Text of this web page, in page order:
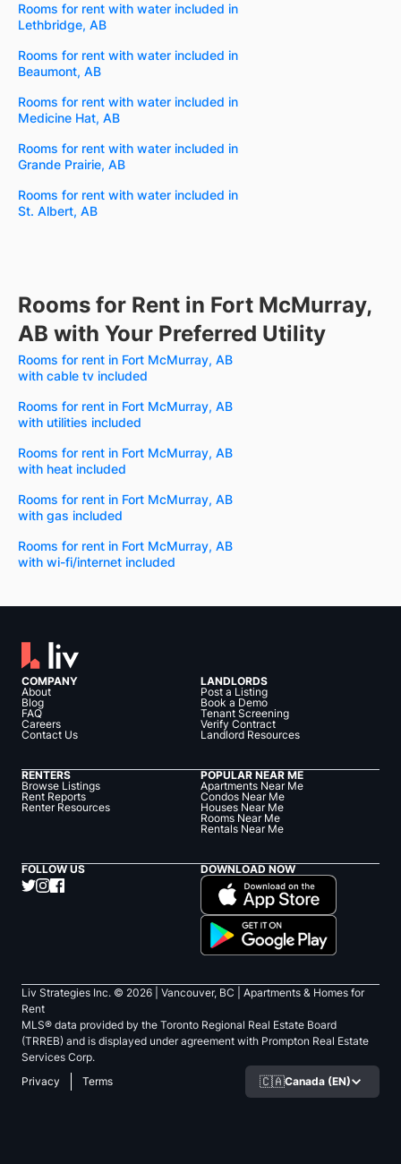
Rooms for rent with water included in
Lethbridge, AB
Rooms for rent with water included in
Beaumont, AB
Rooms for rent with water included in
Medicine Hat, AB
Rooms for rent with water included in
Grande Prairie, AB
Rooms for rent with water included in
St. Albert, AB
Rooms for Rent in Fort McMurray,
AB with Your Preferred Utility
Rooms for rent in Fort McMurray, AB
with cable tv included
Rooms for rent in Fort McMurray, AB
with utilities included
Rooms for rent in Fort McMurray, AB
with heat included
Rooms for rent in Fort McMurray, AB
with gas included
Rooms for rent in Fort McMurray, AB
with wi-fi/internet included
COMPANY
About
Blog
FAQ
Careers
Contact Us
LANDLORDS
Post a Listing
Book a Demo
Tenant Screening
Verify Contract
Landlord Resources
RENTERS
Browse Listings
Rent Reports
Renter Resources
POPULAR NEAR ME
Apartments Near Me
Condos Near Me
Houses Near Me
Rooms Near Me
Rentals Near Me
FOLLOW US DOWNLOAD NOW
Liv Strategies Inc. © 2026 | Vancouver, BC |
Apartments & Homes for
Rent
MLS® data provided by the Toronto Regional Real Estate Board
(TRREB) and is displayed under agreement with Prompton Real Estate
Services Corp.
Privacy
Terms 🇨🇦Canada (EN)